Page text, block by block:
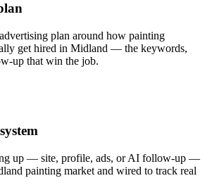
plan around how painting
get hired in Midland — the keywords,
up that win the job.
up — site, profile, ads, or AI follow-up —
painting market and wired to track real